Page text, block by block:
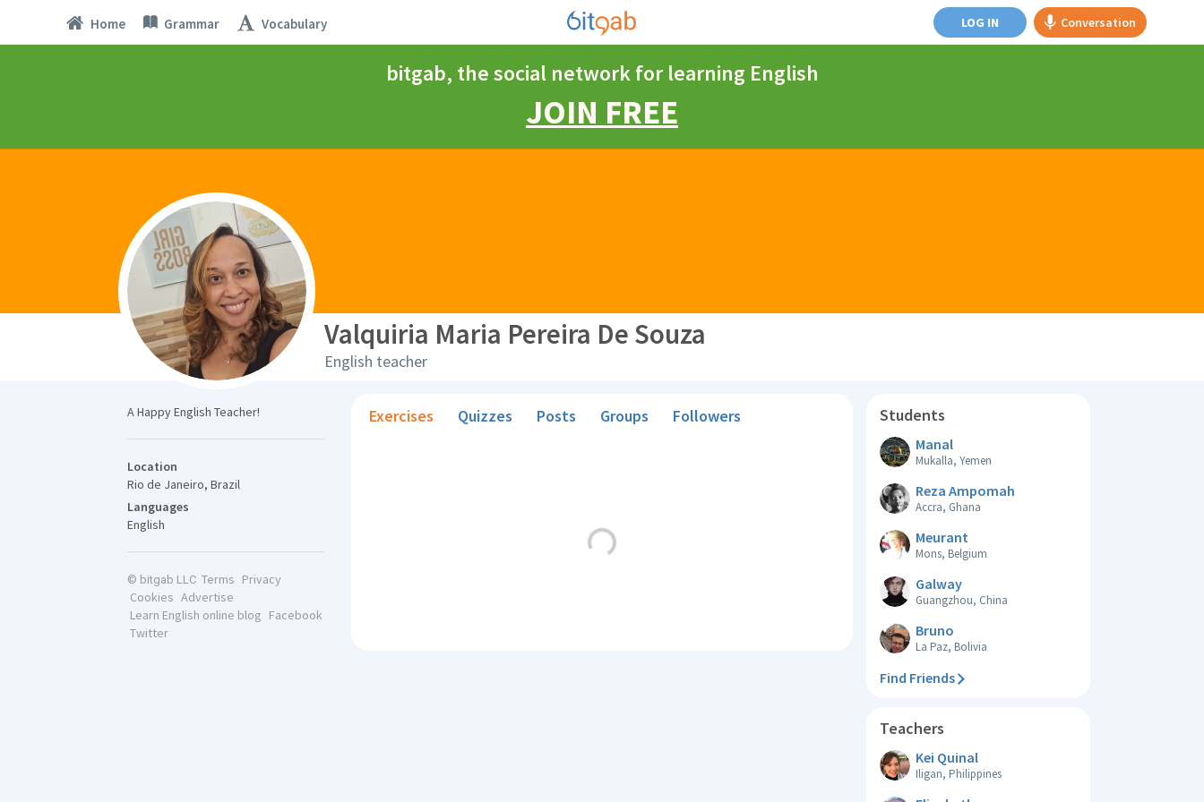
Home Grammar Vocabulary LOG IN Conversation
bitgab, the social network for learning English
JOIN FREE
Valquiria Maria Pereira De Souza
English teacher
A Happy English Teacher!
Location
Rio de Janeiro, Brazil
Languages
English
© bitgab LLC Terms Privacy
Cookies Advertise
Learn English online blog Facebook
Twitter
Exercises Quizzes Posts Groups Followers Students
Manal
Mukalla, Yemen
Reza Ampomah
Accra, Ghana
Meurant
Mons, Belgium
Galway
Guangzhou, China
Bruno
La Paz, Bolivia
Find Friends
Teachers
Kei Quinal
Iligan, Philippines